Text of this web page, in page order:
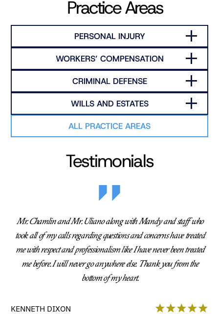
Practice Areas
PERSONAL INJURY
WORKERS’ COMPENSATION
CRIMINAL DEFENSE
WILLS AND ESTATES
ALL PRACTICE AREAS
Testimonials
Mr. Chamlin and Mr. Uliano along with Mandy and staff who
took all of my calls regarding questions and concerns have treated
me with respect and professionalism like I have never been treated
me before. I will never go anywhere else. Thank you from the
bottom of my heart.
KENNETH DIXON